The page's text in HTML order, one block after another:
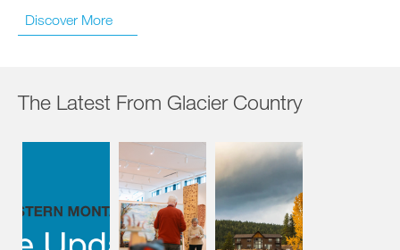
Discover More
The Latest From Glacier Country